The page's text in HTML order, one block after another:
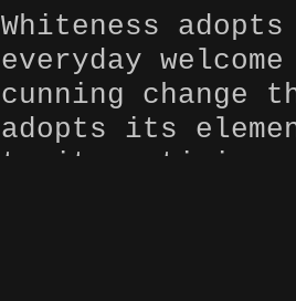
Whiteness
everyday
cunning change
adopts its
to its enticing